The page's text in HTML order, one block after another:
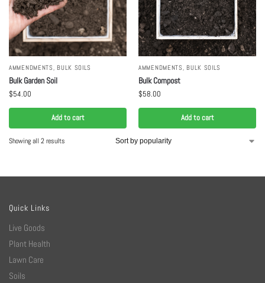
AMMENDMENTS,BULK SOILS
Bulk Garden Soil
$54.00
Add to cart
AMMENDMENTS,BULK SOILS
Bulk Compost
$58.00
Add to cart
Showing all 2 results
Quick Links
Live Goods
Plant Health
Lawn Care
Soils